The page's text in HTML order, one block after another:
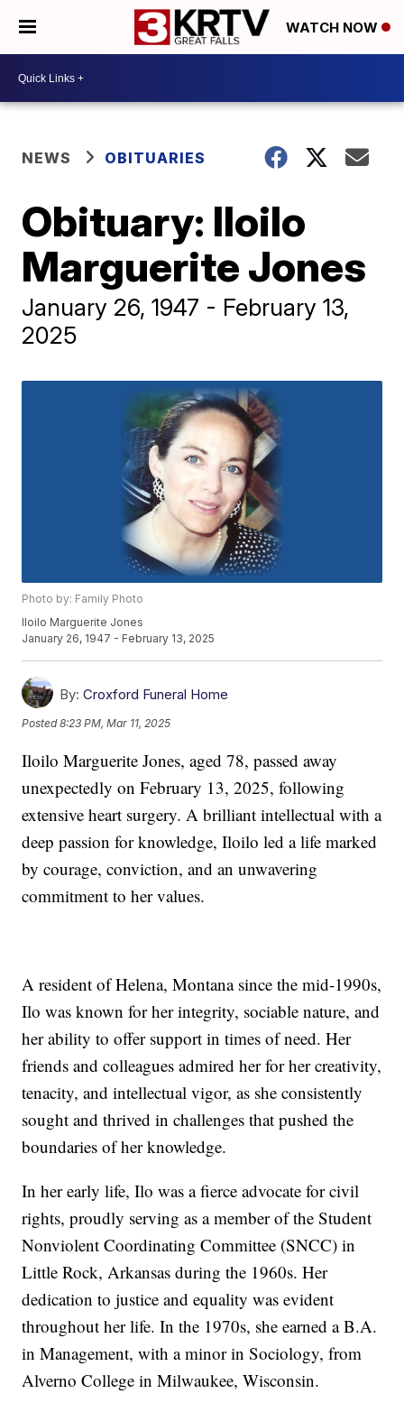
WATCH NOW
NEWS OBITUARIES
Obituary: Iloilo
Marguerite Jones
January 26, 1947 - February 13,
2025
Photo by: Family Photo
Iloilo Marguerite Jones
January 26, 1947 - February 13, 2025
By: Croxford Funeral Home
Posted8:23 PM, Mar 11, 2025
Iloilo Marguerite Jones, aged 78, passed away
unexpectedly on February 13, 2025, following
extensive heart surgery. A brilliant intellectual with a
deep passion for knowledge, Iloilo led a life marked
by courage, conviction, and an unwavering
commitment to her values.
A resident of Helena, Montana since the mid-1990s,
Ilo was known for her integrity, sociable nature, and
her ability to offer support in times of need. Her
friends and colleagues admired her for her creativity,
tenacity, and intellectual vigor, as she consistently
sought and thrived in challenges that pushed the
boundaries of her knowledge.
In her early life, Ilo was a fierce advocate for civil
rights, proudly serving as a member of the Student
Nonviolent Coordinating Committee (SNCC) in
Little Rock, Arkansas during the 1960s. Her
dedication to justice and equality was evident
throughout her life. In the 1970s, she earned a B.A.
in Management, with a minor in Sociology, from
Alverno College in Milwaukee, Wisconsin.